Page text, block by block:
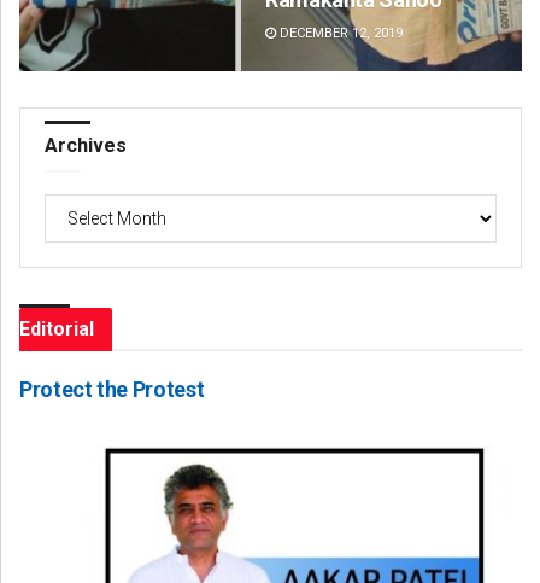
DECEMBER 12, 2019
Archives
Editorial
Protect the Protest